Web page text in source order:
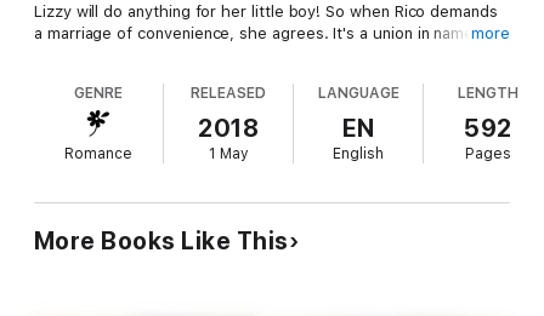
Lizzy will do anything for her little boy! So when Rico demands
a marriage of convenience, she agrees. It's a union in name
bride, he wants her…in his bed!
Crowned: An Ordinary Girl – Natasha Oakley
his duty. Accepting the crown meant losing his most precious
gift – the love of an ordinary girl.
more
GENRE
Romance
RELEASED
2018
1 May
LANGUAGE
EN
English
LENGTH
592
Pages
More Books Like This